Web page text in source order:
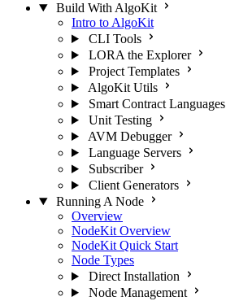
Build With AlgoKit
Intro to AlgoKit
CLI Tools
LORA the Explorer
Project Templates
AlgoKit Utils
Smart Contract Languages
Unit Testing
AVM Debugger
Language Servers
Subscriber
Client Generators
Running A Node
Overview
NodeKit Overview
NodeKit Quick Start
Node Types
Direct Installation
Node Management